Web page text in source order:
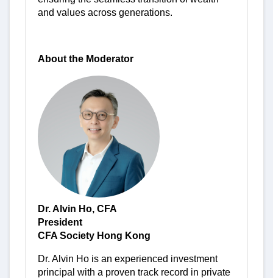
and values across generations.
About the Moderator
Dr. Alvin Ho, CFA
President
CFA Society Hong Kong
Dr. Alvin Ho is an experienced investment
principal with a proven track record in private